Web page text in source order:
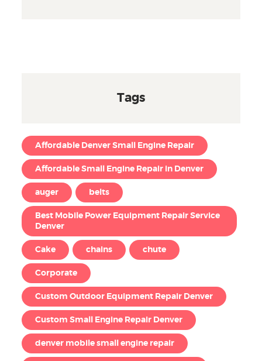
Tags
Affordable Denver Small Engine Repair
Affordable Small Engine Repair in Denver
auger belts
Best Mobile Power Equipment Repair Service
Denver
Cake chains chute
Corporate
Custom Outdoor Equipment Repair Denver
Custom Small Engine Repair Denver
denver mobile small engine repair